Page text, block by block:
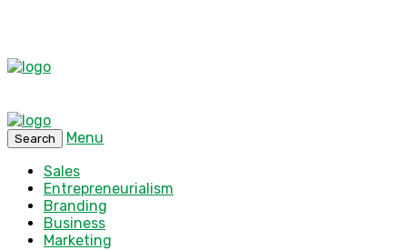
Search
Menu
Sales
Entrepreneurialism
Branding
Business
Marketing